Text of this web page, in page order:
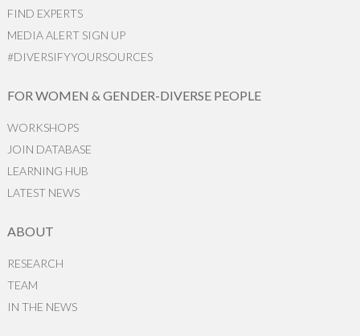
FIND EXPERTS
MEDIA ALERT SIGN UP
#DIVERSIFYYOURSOURCES
FOR WOMEN & GENDER-DIVERSE PEOPLE
WORKSHOPS
JOIN DATABASE
LEARNING HUB
LATEST NEWS
ABOUT
RESEARCH
TEAM
IN THE NEWS